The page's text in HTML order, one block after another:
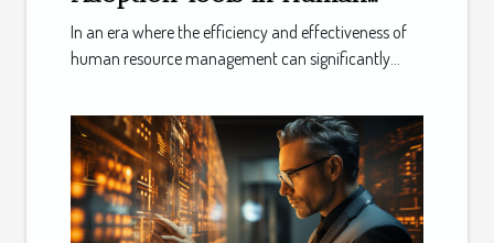
Resource Management
In an era where the efficiency and effectiveness of
human resource management can significantly...